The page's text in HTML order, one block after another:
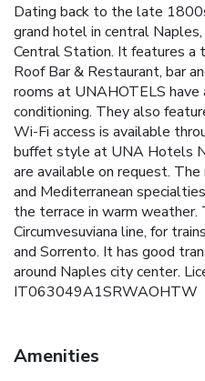
Dating back to the late
grand hotel in central
Central Station. It features a
Roof Bar & Restaurant, bar
rooms at UNAHOTELS have
conditioning. They also
Wi-Fi access is available
buffet style at UNA Hotels
are available on request.
and Mediterranean
the terrace in warm
Circumvesuviana line, for
and Sorrento. It has good
around Naples city center.
IT063049A1SRWAOHTW
Amenities